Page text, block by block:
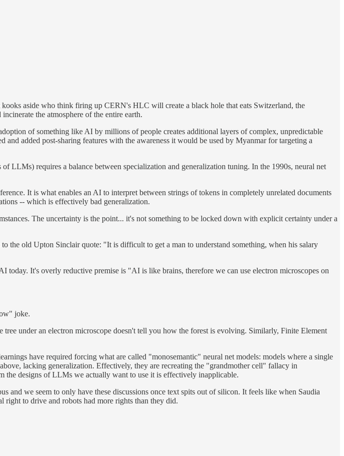
aside who think firing up CERN's HLC will create a black hole that eats Switzerland, the
the atmosphere of the entire earth.
of something like AI by millions of people creates additional layers of complex, unpredictable
added post-sharing features with the awareness it would be used by Myanmar for targeting a
LLMs) requires a balance between specialization and generalization tuning. In the 1990s, neural net
It is what enables an AI to interpret between strings of tokens in completely unrelated documents
-- which is effectively bad generalization.
The uncertainty is the point... it's not something to be locked down with explicit certainty under a
the old Upton Sinclair quote: "It is difficult to get a man to understand something, when his salary
It's overly reductive premise is "AI is like brains, therefore we can use electron microscopes on
joke.
under an electron microscope doesn't tell you how the forest is evolving. Similarly, Finite Element
have required forcing what are called "monosemantic" neural net models: models where a single
lacking generalization. Effectively, they are recreating the "grandmother cell" fallacy in
the designs of LLMs we actually want to use it is effectively inapplicable.
we seem to only have these discussions once text spits out of silicon. It feels like when Saudia
right to drive and robots had more rights than they did.